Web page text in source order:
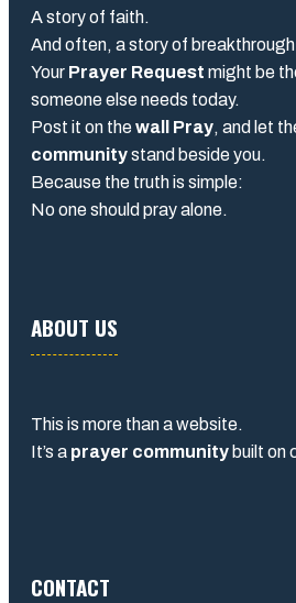
A story of faith.
And often, a story of
Your Prayer Request might be
someone else needs today.
Post it on thewall Pray, and let
communitystand beside you.
Because the truth is simple:
No one should pray alone.
ABOUT US
This is more than a website.
It’s a prayer community built on
CONTACT